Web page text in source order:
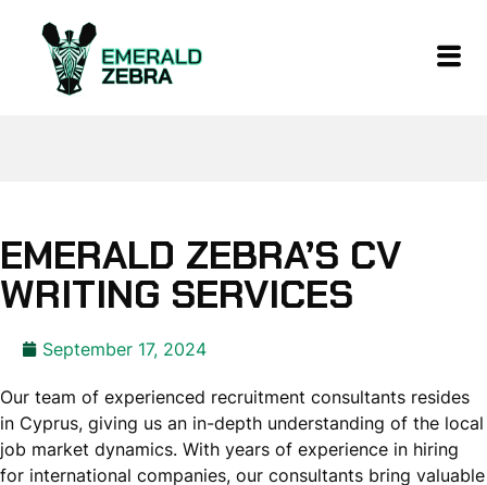
EMERALD ZEBRA’S CV
WRITING SERVICES
September 17, 2024
Our team of experienced recruitment consultants resides
in Cyprus, giving us an in-depth understanding of the local
job market dynamics. With years of experience in hiring
for international companies, our consultants bring valuable